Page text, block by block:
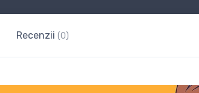
Recenzii (0)